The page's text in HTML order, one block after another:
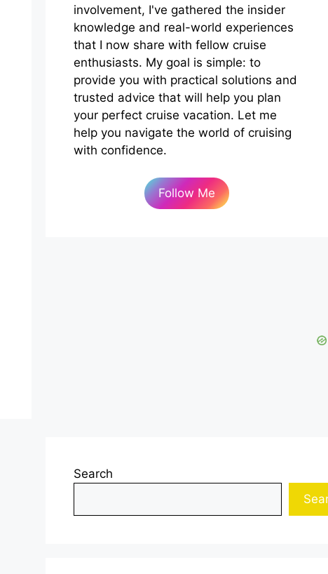
involvement, I've gathered the insider
knowledge and real-world experiences
that I now share with fellow cruise
enthusiasts. My goal is simple: to
provide you with practical solutions and
trusted advice that will help you plan
your perfect cruise vacation. Let me
help you navigate the world of cruising
with confidence.
Follow Me
Search